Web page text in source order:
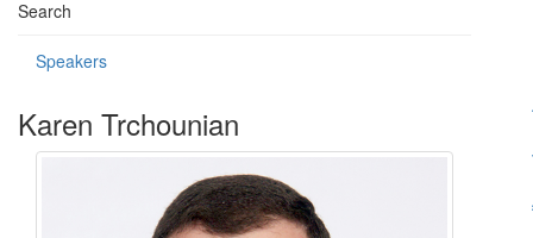
Search
Speakers
Karen Trchounian